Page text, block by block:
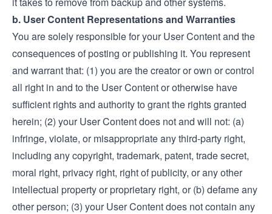
b. User Content Representations and Warranties
You are solely responsible for your User Content and the
consequences of posting or publishing it. You represent
and warrant that: (1) you are the creator or own or control
all right in and to the User Content or otherwise have
sufficient rights and authority to grant the rights granted
herein; (2) your User Content does not and will not: (a)
infringe, violate, or misappropriate any third-party right,
including any copyright, trademark, patent, trade secret,
moral right, privacy right, right of publicity, or any other
intellectual property or proprietary right, or (b) defame any
other person; (3) your User Content does not contain any